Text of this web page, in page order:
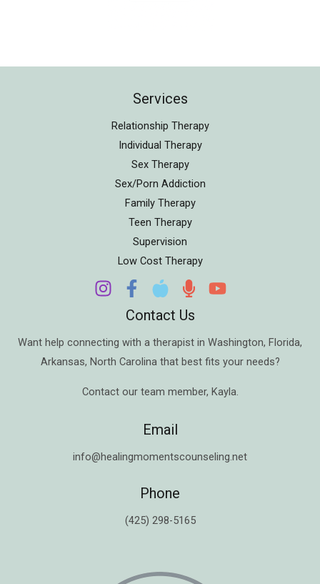
Services
Relationship Therapy
Individual Therapy
Sex Therapy
Sex/Porn Addiction
Family Therapy
Teen Therapy
Supervision
Low Cost Therapy
Contact Us
Want help connecting with a therapist in Washington, Florida,
Arkansas, North Carolina that best fits your needs?
Contact our team member, Kayla.
Email
info@healingmomentscounseling.net
Phone
(425) 298-5165